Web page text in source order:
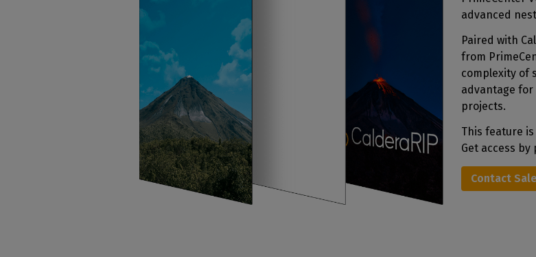
advanced
Paired with
from
complexity of
advantage
projects.
This feature
Get access
Contact